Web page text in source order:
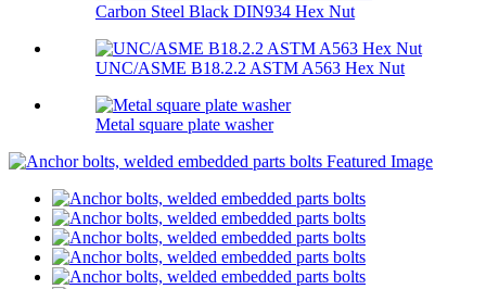
Carbon Steel Black DIN934 Hex Nut
UNC/ASME B18.2.2 ASTM A563 Hex Nut
Metal square plate washer